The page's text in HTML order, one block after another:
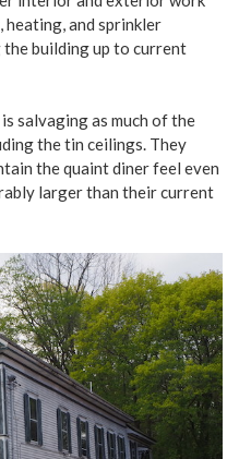
heating, and sprinkler
building up to current
salvaging as much of the
the tin ceilings. They
the quaint diner feel even
larger than their current